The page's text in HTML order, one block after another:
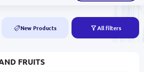
NEW New Products All filters
FRUITS